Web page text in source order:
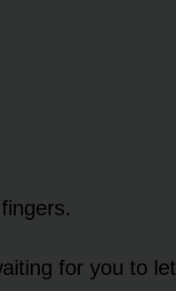
for you to